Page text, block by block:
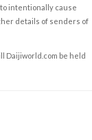
intentionally cause
details of senders of
Daijiworld.com be held